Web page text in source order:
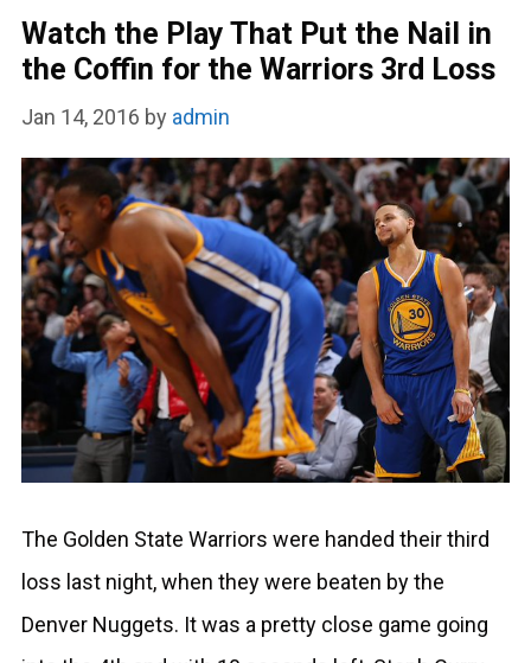
Watch the Play That Put the Nail in
the Coffin for the Warriors 3rd Loss
Jan 14, 2016 by admin
The Golden State Warriors were handed their third
loss last night, when they were beaten by the
Denver Nuggets. It was a pretty close game going